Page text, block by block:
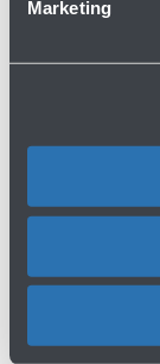
Marketing